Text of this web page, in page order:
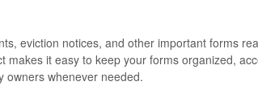
eviction notices, and other important forms
makes it easy to keep your forms organized,
owners whenever needed.